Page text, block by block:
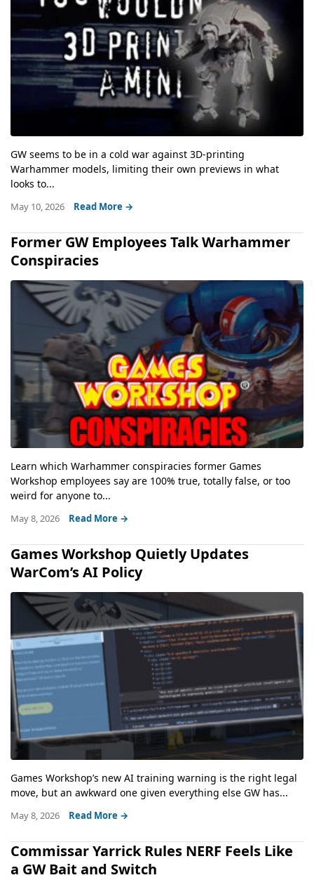
GW seems to be in a cold war against 3D-printing
Warhammer models, limiting their own previews in what
looks to...
May 10, 2026 Read More →
Former GW Employees Talk Warhammer
Conspiracies
Learn which Warhammer conspiracies former Games
Workshop employees say are 100% true, totally false, or too
weird for anyone to...
May 8, 2026 Read More →
Games Workshop Quietly Updates
WarCom’s AI Policy
Games Workshop’s new AI training warning is the right legal
move, but an awkward one given everything else GW has...
May 8, 2026 Read More →
Commissar Yarrick Rules NERF Feels Like
a GW Bait and Switch